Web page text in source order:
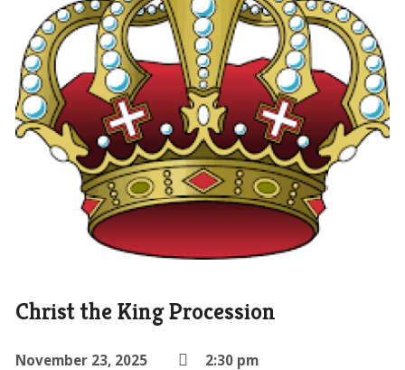
Christ the King Procession
November 23, 2025
2:30 pm